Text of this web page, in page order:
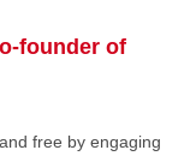
founder of
free by engaging